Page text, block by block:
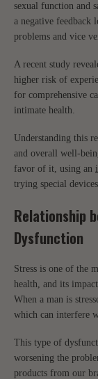
sexual function and
a negative feedback
problems and vice
A recent study
higher risk of
for comprehensive
intimate health.
Understanding this
and overall well-
favor of it, using an
trying special
Relationship
Dysfunction
Stress is one of the
health, and its
When a man is
which can interfere
This type of
worsening the
products from our